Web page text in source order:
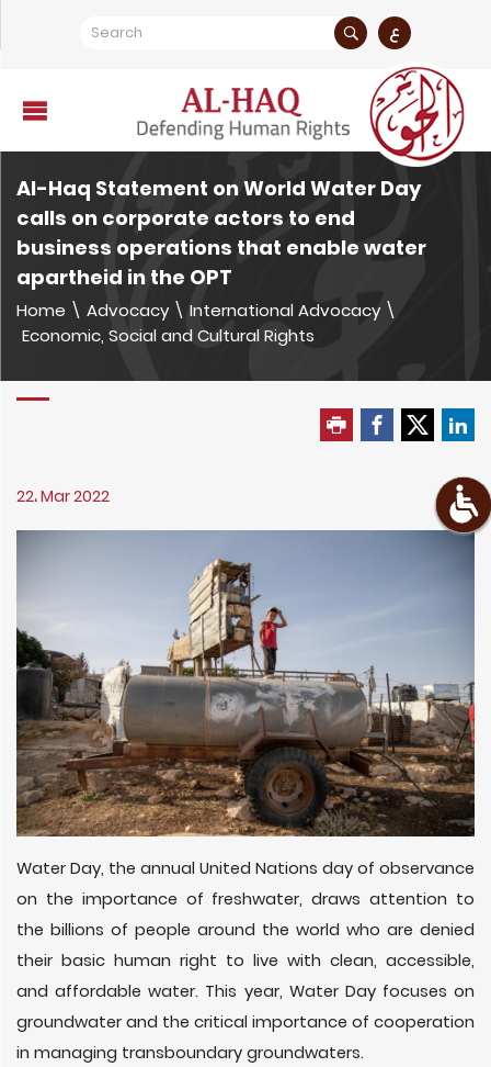
ع
Al-Haq Statement on World Water Day
calls on corporate actors to end
business operations that enable water
apartheid in the OPT
Home \ Advocacy \ International Advocacy \
Economic, Social and Cultural Rights
22، Mar 2022
Water Day, the annual United Nations day of observance
on the importance of freshwater, draws attention to
the billions of people around the world who are denied
their basic human right to live with clean, accessible,
and affordable water. This year, Water Day focuses on
groundwater and the critical importance of cooperation
in managing transboundary groundwaters.